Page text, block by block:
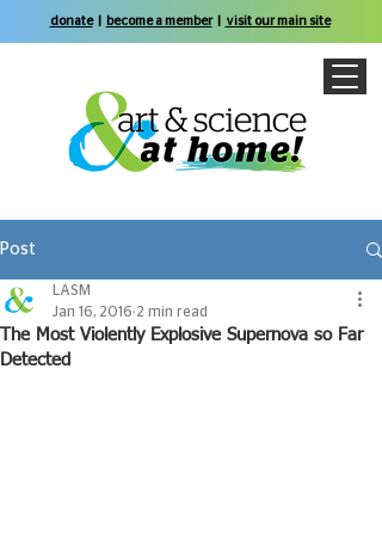
donate| become a member| visit our main site
Post
The Most Violently Explosive Supernova so Far
Detected
LASM
Jan 16, 2016 2 min read